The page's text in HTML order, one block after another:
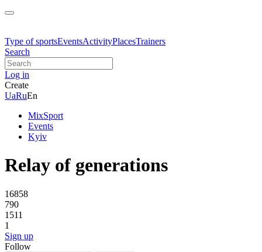
Type of sportsEventsActivityPlacesTrainers
Search
Log in
Create
UaRuEn
MixSport
Events
Kyiv
Relay of generations
16858
790
1511
1
Sign up
Follow